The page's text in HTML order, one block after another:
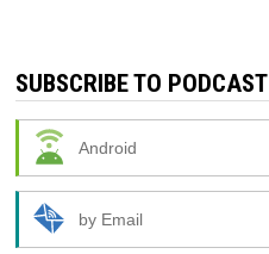
SUBSCRIBE TO PODCAST
Android
by Email